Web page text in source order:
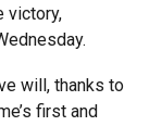
victory,
will, thanks to
first and